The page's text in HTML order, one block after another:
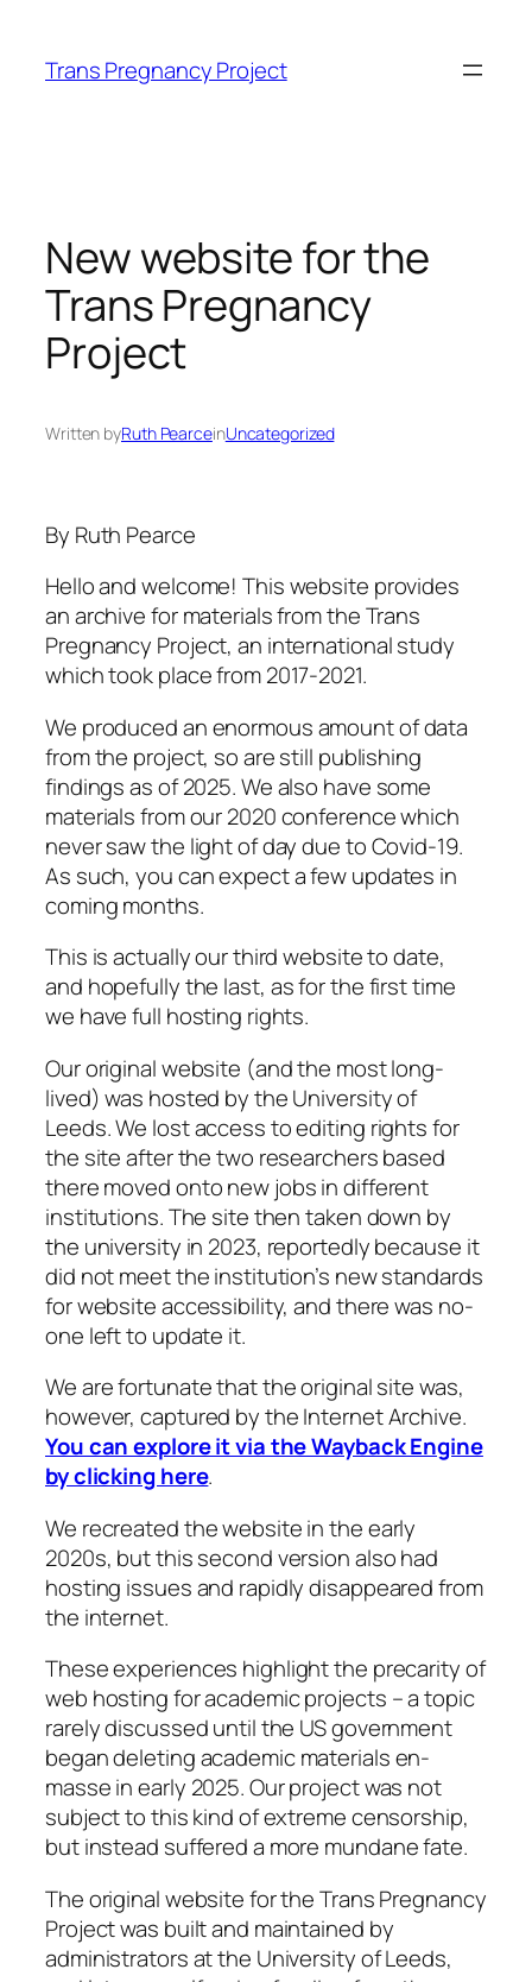
content
Trans Pregnancy Project
New website for the
Trans Pregnancy
Project
Written byRuth PearceinUncategorized
By Ruth Pearce
Hello and welcome! This website provides
an archive for materials from the Trans
Pregnancy Project, an international study
which took place from 2017-2021.
We produced an enormous amount of data
from the project, so are still publishing
findings as of 2025. We also have some
materials from our 2020 conference which
never saw the light of day due to Covid-19.
As such, you can expect a few updates in
coming months.
This is actually our third website to date,
and hopefullythe last, as for the first time
we have full hosting rights.
Our original website (and the most long-
lived) was hosted by the University of
Leeds. We lost access to editing rights for
the site after the two researchers based
there moved onto new jobs in different
institutions. The site then taken down by
the university in 2023, reportedly because it
did not meet the institution’s new standards
for website accessibility, and there was no-
one left to update it.
We are fortunate that the original site was,
however, captured by the Internet Archive.
You can explore it via the Wayback Engine
by clicking here.
We recreated the website in the early
2020s, but this second version also had
hosting issues and rapidly disappeared from
the internet.
These experiences highlight the precarity of
web hosting for academic projects – a topic
rarely discussed until the US government
began deleting academic materials en-
masse in early 2025. Our project was not
subject to this kind of extreme censorship,
but instead suffered a more mundane fate.
The original website for the Trans Pregnancy
Project was built and maintained by
administrators at the University of Leeds,